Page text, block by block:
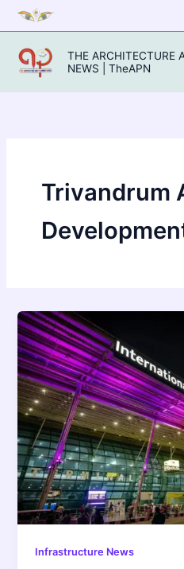
Skip
to
content
THE ARCHITECTURE
NEWS | TheAPN
Trivandrum
Infrastructure News